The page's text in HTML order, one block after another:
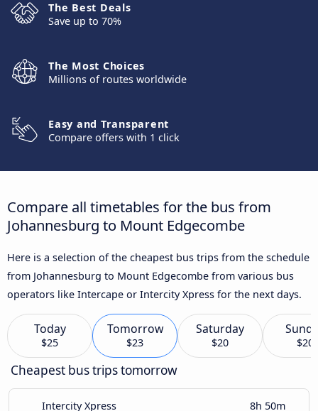
The Best Deals
Save up to 70%
The Most Choices
Millions of routes worldwide
Easy and Transparent
Compare offers with 1 click
Compare all timetables for the bus from
Johannesburg to Mount Edgecombe
Here is a selection of the cheapest bus trips from the schedule
from Johannesburg to Mount Edgecombe from various bus
operators like Intercape or Intercity Xpress for the next days.
Today
$25
Tomorrow
$23
Saturday
$20 $20
Cheapest bus trips tomorrow
Intercity Xpress 8h 50m